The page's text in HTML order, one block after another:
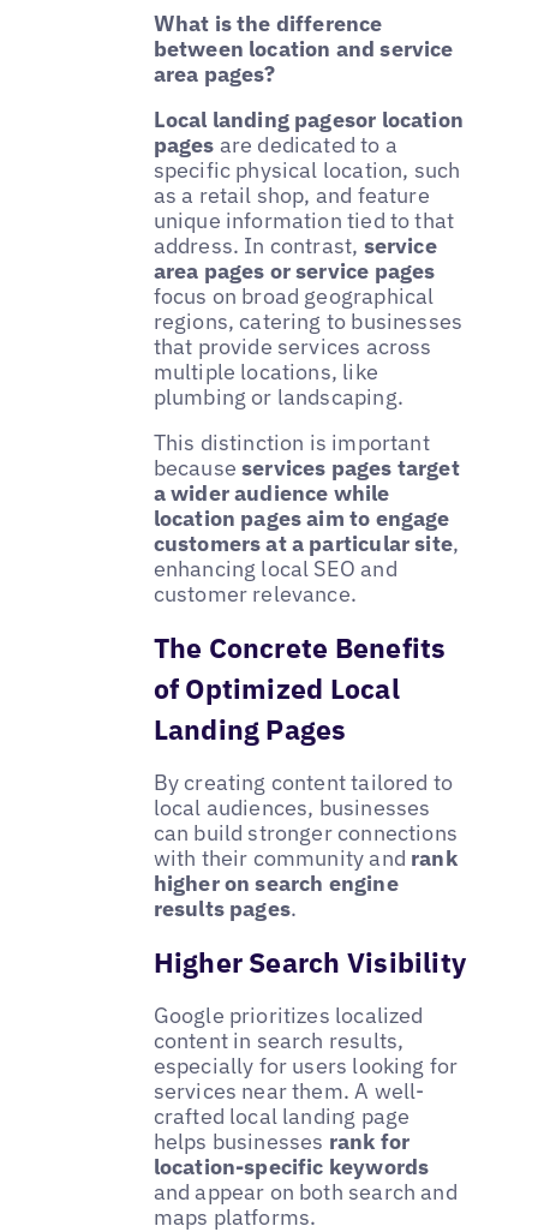
What is the difference
between location and service
area pages?
Local landing pagesor location
pages are dedicated to a
specific physical location, such
as a retail shop, and feature
unique information tied to that
address. In contrast, service
area pages or service pages
focus on broad geographical
regions, catering to businesses
that provide services across
multiple locations, like
plumbing or landscaping.
This distinction is important
becauseservices pages target
a wider audience while
location pages aim to engage
customers at a particular site,
enhancing local SEO and
customer relevance.
The Concrete Benefits
of Optimized Local
Landing Pages
By creating content tailored to
local audiences, businesses
can build stronger connections
with their community and rank
higher on search engine
results pages.
Higher Search Visibility
Google prioritizes localized
content in search results,
especially for users looking for
services near them. A well-
crafted local landing page
helps businesses rank for
location-specific keywords
and appear on both search and
maps platforms.